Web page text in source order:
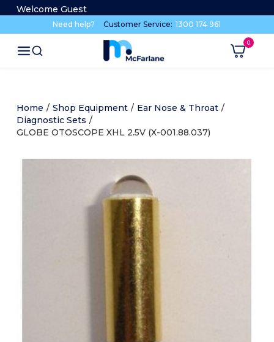
Welcome Guest
Need help? Customer Service: 1300 174 961
Home / Shop Equipment / Ear Nose & Throat /
Diagnostic Sets /
GLOBE OTOSCOPE XHL 2.5V (X-001.88.037)